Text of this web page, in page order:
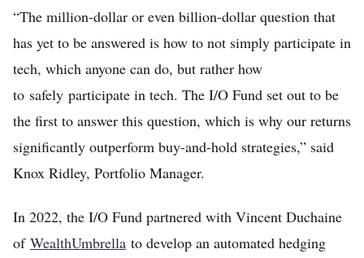
“The million-dollar or even billion-dollar question that
has yet to be answered is how to not simply participate in
tech, which anyone can do, but rather how
to safely participate in tech. The I/O Fund set out to be
the first to answer this question, which is why our returns
significantly outperform buy-and-hold strategies,” said
Knox Ridley, Portfolio Manager.
In 2022, the I/O Fund partnered with Vincent Duchaine
of WealthUmbrella to develop an automated hedging